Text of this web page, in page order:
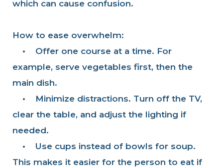
which can cause confusion.
How to ease overwhelm:
•
Offer one course at a time. For
example, serve vegetables first, then the
main dish.
•
Minimize distractions. Turn off the TV,
clear the table, and adjust the lighting if
needed.
•
Use cups instead of bowls for soup.
This makes it easier for the person to eat if